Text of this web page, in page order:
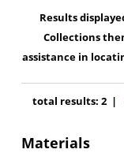
Results
Collections
assistance in
total results: 2 |
Materials